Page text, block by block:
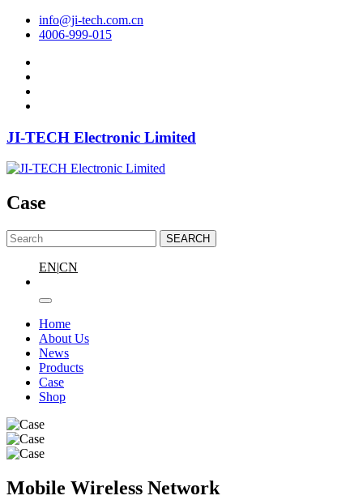
info@ji-tech.com.cn
4006-999-015
JI-TECH Electronic Limited
Case
SEARCH
EN|CN
Home
About Us
News
Products
Case
Shop
Mobile Wireless Network